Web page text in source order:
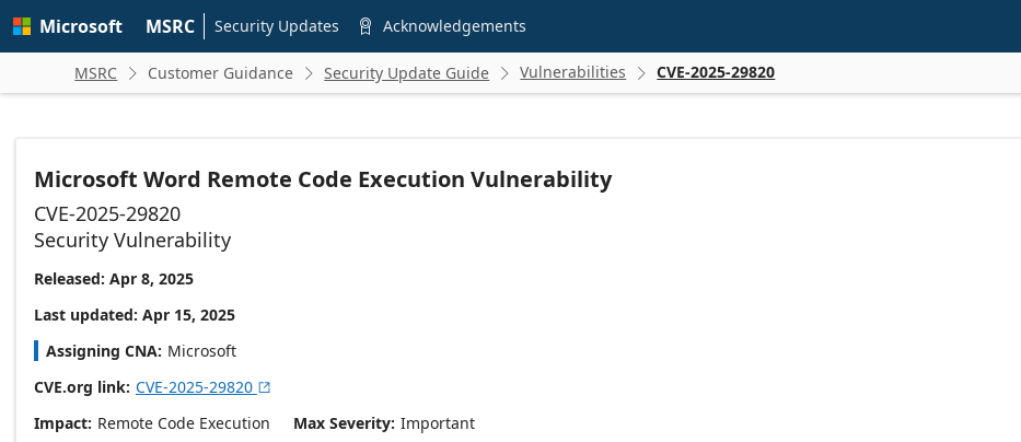
main
Microsoft MSRC Security Updates  Acknowledgements
MSRC  Customer Guidance  Security Update Guide  Vulnerabilities  CVE-2025-29820
Microsoft Word Remote Code Execution Vulnerability
CVE-2025-29820
Security Vulnerability
Released: Apr 8, 2025
Last updated: Apr 15, 2025
Assigning CNA Microsoft
CVE.org link CVE-2025-29820 
Impact Remote Code Execution Max Severity Important